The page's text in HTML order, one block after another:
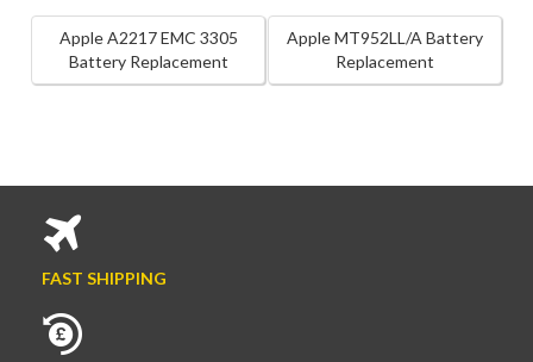
Apple A2217 EMC 3305
Battery Replacement
Apple MT952LL/A Battery
Replacement
FAST SHIPPING